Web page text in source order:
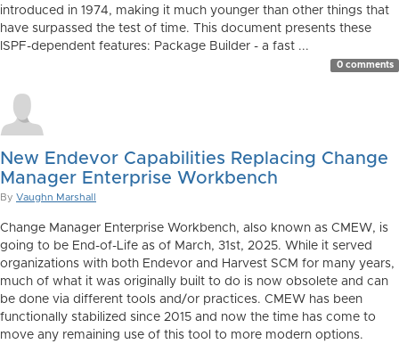
introduced in 1974, making it much younger than other things that
have surpassed the test of time. This document presents these
ISPF-dependent features: Package Builder - a fast ...
0 comments
New Endevor Capabilities Replacing Change
Manager Enterprise Workbench
By Vaughn Marshall
Change Manager Enterprise Workbench, also known as CMEW, is
going to be End-of-Life as of March, 31st, 2025. While it served
organizations with both Endevor and Harvest SCM for many years,
much of what it was originally built to do is now obsolete and can
be done via different tools and/or practices. CMEW has been
functionally stabilized since 2015 and now the time has come to
move any remaining use of this tool to more modern options.